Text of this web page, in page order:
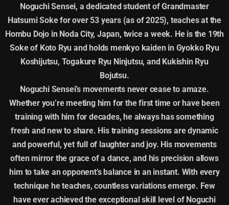
Noguchi Sensei, a dedicated student of Grandmaster
Hatsumi Soke for over 53 years (as of 2025), teaches at the
Hombu Dojo in Noda City, Japan, twice a week. He is the 19th
Soke of Koto Ryu and holds menkyo kaiden in Gyokko Ryu
Koshijutsu, Togakure Ryu Ninjutsu, and Kukishin Ryu
Bojutsu.
Noguchi Sensei’s movements never cease to amaze.
Whether you’re meeting him for the first time or have been
training with him for decades, he always has something
fresh and new to share. His training sessions are dynamic
and powerful, yet full of laughter and joy. His movements
often mirror the grace of a dance, and his precision allows
him to take an opponent’s balance in an instant. With every
technique he teaches, countless variations emerge. Few
have ever achieved the exceptional skill level of Noguchi